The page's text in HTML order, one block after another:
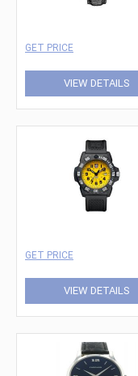
GET PRICE
VIEW DETAILS
GET PRICE
VIEW DETAILS